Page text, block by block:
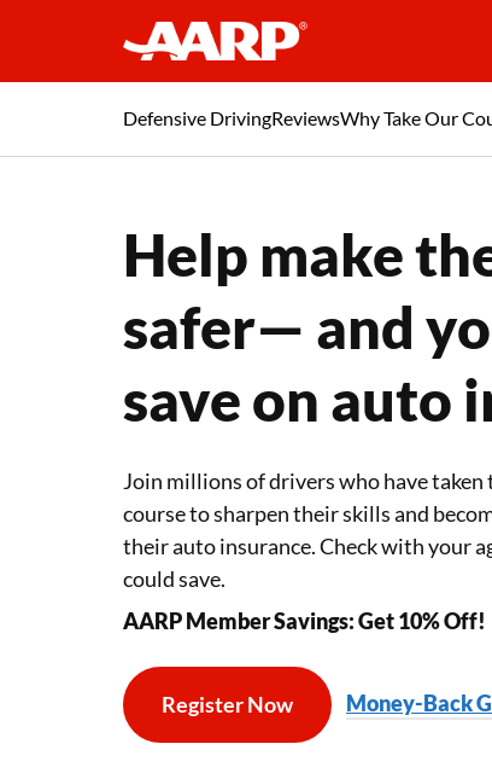
Defensive DrivingReviewsWhy Take Our
Help make
safer— and
save on auto
Join millions of drivers who have
course to sharpen their skills and
their auto insurance. Check with your
could save.
AARP Member Savings: Get 10% Off!
Register Now
Aarp Course Selection
Money-Back